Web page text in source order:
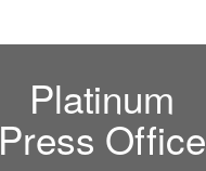
Platinum
Press Office